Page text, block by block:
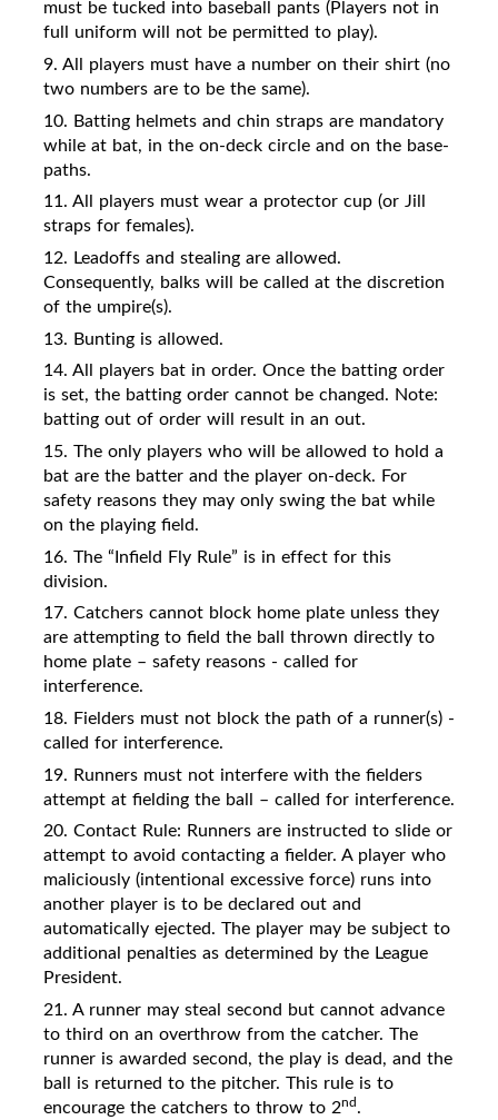
must be tucked into baseball pants (Players not in
full uniform will not be permitted to play).
9. All players must have a number on their shirt (no
two numbers are to be the same).
10. Batting helmets and chin straps are mandatory
while at bat, in the on-deck circle and on the base-
paths.
11. All players must wear a protector cup (or Jill
straps for females).
12. Leadoffs and stealing are allowed.
Consequently, balks will be called at the discretion
of the umpire(s).
13. Bunting is allowed.
14. All players bat in order. Once the batting order
is set, the batting order cannot be changed. Note:
batting out of order will result in an out.
15. The only players who will be allowed to hold a
bat are the batter and the player on-deck. For
safety reasons they may only swing the bat while
on the playing field.
16. The “Infield Fly Rule” is in effect for this
division.
17. Catchers cannot block home plate unless they
are attempting to field the ball thrown directly to
home plate – safety reasons - called for
interference.
18. Fielders must not block the path of a runner(s) -
called for interference.
19. Runners must not interfere with the fielders
attempt at fielding the ball – called for interference.
20. Contact Rule: Runners are instructed to slide or
attempt to avoid contacting a fielder. A player who
maliciously (intentional excessive force) runs into
another player is to be declared out and
automatically ejected. The player may be subject to
additional penalties as determined by the League
President.
21. A runner may steal second but cannot advance
to third on an overthrow from the catcher. The
runner is awarded second, the play is dead, and the
ball is returned to the pitcher. This rule is to
encourage the catchers to throw to 2nd.